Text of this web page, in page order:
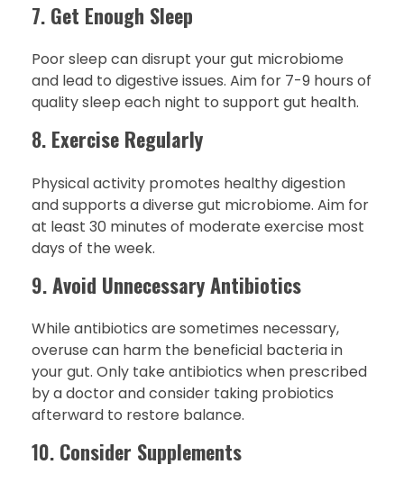
7. Get Enough Sleep
Poor sleep can disrupt your gut microbiome
and lead to digestive issues. Aim for 7-9 hours of
quality sleep each night to support gut health.
8. Exercise Regularly
Physical activity promotes healthy digestion
and supports a diverse gut microbiome. Aim for
at least 30 minutes of moderate exercise most
days of the week.
9.Avoid Unnecessary Antibiotics
While antibiotics are sometimes necessary,
overuse can harm the beneficial bacteria in
your gut. Only take antibiotics when prescribed
by a doctor and consider taking probiotics
afterward to restore balance.
10. Consider Supplements